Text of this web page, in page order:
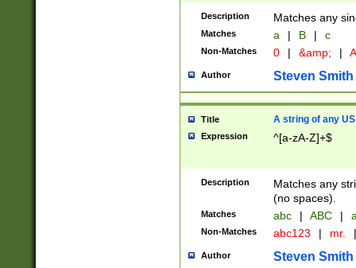
Description Matches any
Matches a | B | c
Non-Matches 0 | &amp; |
Author Steven Smith
Title A string of any
Expression ^[a-zA-Z]+$
Description
Matches any
(no spaces).
Matches abc | ABC |
Non-Matches abc123 | mr. |
Author Steven Smith